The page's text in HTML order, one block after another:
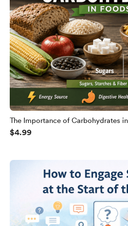
The Importance of Carbohydrates
Slides
$4.99